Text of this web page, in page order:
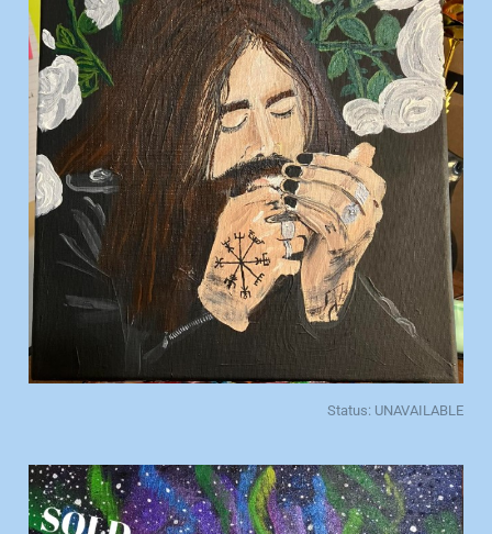
Status: UNAVAILABLE